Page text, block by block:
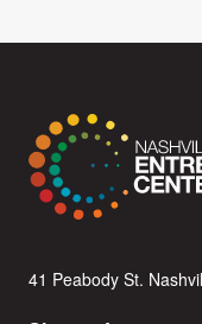
41 Peabody St.